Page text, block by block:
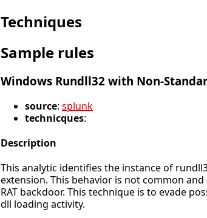
Techniques
Sample rules
Windows Rundll32 with Non-
source: splunk
technicques:
Description
This analytic identifies the instance of
extension. This behavior is not common
RAT backdoor. This technique is to evade
dll loading activity.